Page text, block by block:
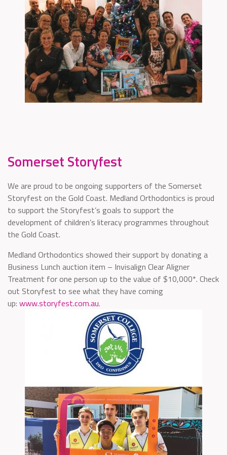
Somerset Storyfest
We are proud to be ongoing supporters of the Somerset
Storyfest on the Gold Coast. Medland Orthodontics is proud
to support the Storyfest’s goals to support the
development of children’s literacy programmes throughout
the Gold Coast.
Medland Orthodontics showed their support by donating a
Business Lunch auction item – Invisalign Clear Aligner
Treatment for one person up to the value of $10,000*. Check
out Storyfest to see what they have coming
up: www.storyfest.com.au.